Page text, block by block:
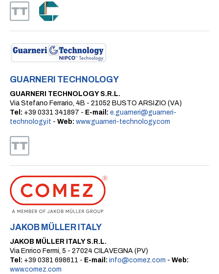
GUARNERI TECHNOLOGY
GUARNERI TECHNOLOGY S.R.L.
Via Stefano Ferrario, 4B - 21052 BUSTO ARSIZIO (VA)
Tel: +39 0331 341897 - E-mail: e.guarneri@guarneri-
technology.it - Web: www.guarneri-technology.com
JAKOB MÜLLER ITALY
JAKOB MÜLLER ITALY S.R.L.
Via Enrico Fermi, 5 - 27024 CILAVEGNA (PV)
Tel: +39 0381 698611 - E-mail: info@comez.com - Web:
www.comez.com